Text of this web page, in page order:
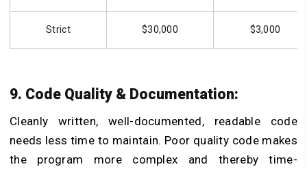
Strict $30,000 $3,000
9. Code Quality & Documentation:
Cleanly written, well-documented, readable code
needs less time to maintain. Poor quality code makes
the program more complex and thereby time-